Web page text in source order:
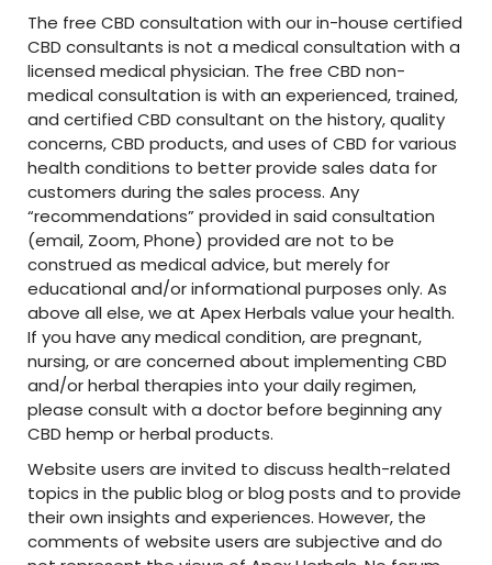
The free CBD consultation with our in-house certified
CBD consultants is not a medical consultation with a
licensed medical physician. The free CBD non-
medical consultation is with an experienced, trained,
and certified CBD consultant on the history, quality
concerns, CBD products, and uses of CBD for various
health conditions to better provide sales data for
customers during the sales process. Any
“recommendations” provided in said consultation
(email, Zoom, Phone) provided are not to be
construed as medical advice, but merely for
educational and/or informational purposes only. As
above all else, we at Apex Herbals value your health.
If you have any medical condition, are pregnant,
nursing, or are concerned about implementing CBD
and/or herbal therapies into your daily regimen,
please consult with a doctor before beginning any
CBD hemp or herbal products.
Website users are invited to discuss health-related
topics in the public blog or blog posts and to provide
their own insights and experiences. However, the
comments of website users are subjective and do